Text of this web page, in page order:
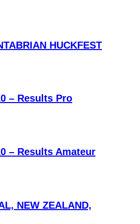
HUCKFEST
– Results Pro
– Results Amateur
NEW ZEALAND,